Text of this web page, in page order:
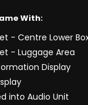
With:
- Centre Lower
- Luggage Area
Display
into Audio Unit